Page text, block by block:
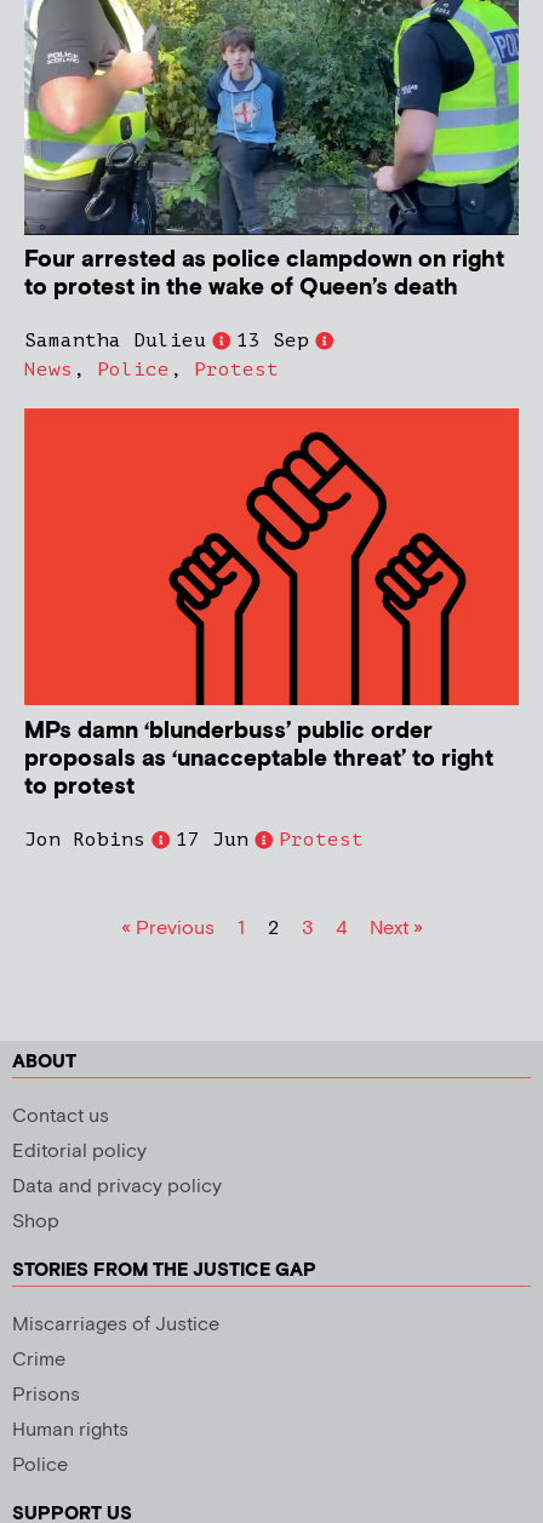
Four arrested as police clampdown on right
to protest in the wake of Queen’s death
Samantha Dulieu
13 Sep
News , Police , Protest
MPs damn ‘blunderbuss’ public order
proposals as ‘unacceptable threat’ to right
to protest
Jon Robins 17 Jun Protest
« Previous 1 2 3 4 Next »
ABOUT
Contact us
Editorial policy
Data and privacy policy
Shop
STORIES FROM THE JUSTICE GAP
Miscarriages of Justice
Crime
Prisons
Human rights
Police
SUPPORT US